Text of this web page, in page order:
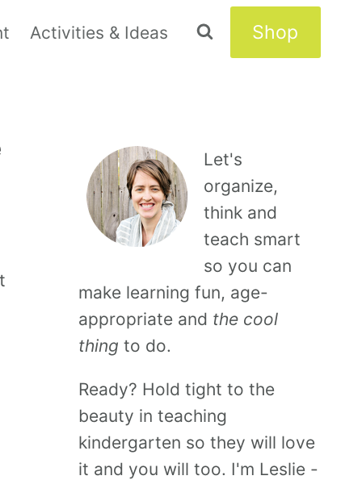
Activities & Ideas Shop
Let's
organize,
think and
teach smart
so you can
make learning fun, age-
appropriate and the cool
thing to do.
Ready? Hold tight to the
beauty in teaching
kindergarten so they will love
it and you will too. I'm Leslie -